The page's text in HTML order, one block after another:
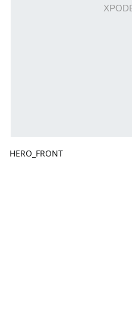
HERO_FRONT